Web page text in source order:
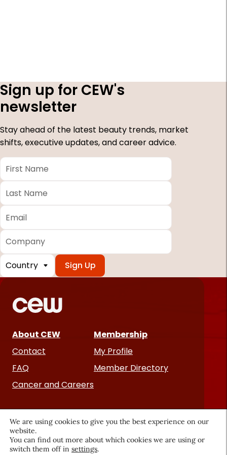
Sign up for CEW's
newsletter
Stay ahead of the latest beauty trends, market
shifts, executive updates, and career advice.
*
fields
First
Name *
Last
Name *
Email
Company
Country
About CEW
Contact
FAQ
Cancer and Careers
Membership
My Profile
Member Directory
We are using cookies to give you the best experience on our
website.
You can find out more about which cookies we are using or
switch them off in settings.